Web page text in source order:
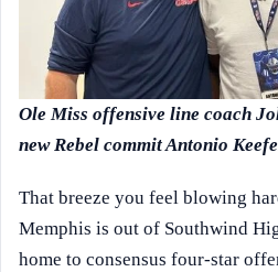
Ole Miss offensive line coach
new Rebel commit Antonio
That breeze you feel blowing
Memphis is out of Southwind
home to consensus four-star